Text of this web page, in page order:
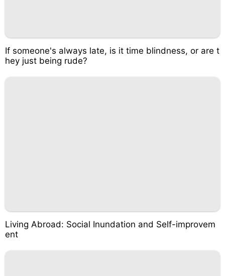
If someone's always late, is it time blindness, or are t
hey just being rude?
Living Abroad: Social Inundation and Self-improvem
ent